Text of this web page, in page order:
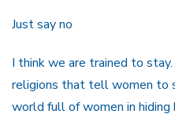
Just say no
I think we are trained to
religions that tell women to
world full of women in